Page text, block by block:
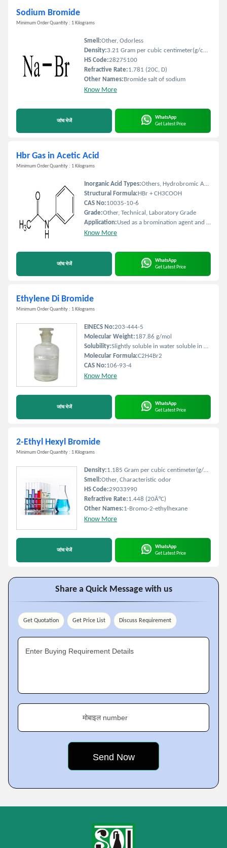
Sodium Bromide
Minimum Order Quantity : 1 Kilograms
Smell:Other, Odorless
Density:3.21 Gram per cubic centimeter(g/cm3)
HS Code:28275100
Refractive Rate:1.781 (20C, D)
Other Names:Bromide salt of sodium
Know More
जांच भेजें
WhatsApp
Get Latest Price
Hbr Gas in Acetic Acid
Minimum Order Quantity : 1 Kilograms
Inorganic Acid Types:Others, Hydrobromic Acid Solution
Structural Formula:HBr + CH3COOH
CAS No:10035-10-6
Grade:Other, Technical, Laboratory Grade
Application:Used as a bromination agent and analytical reagent in organic synthesis
Know More
जांच भेजें
WhatsApp
Get Latest Price
Ethylene Di Bromide
Minimum Order Quantity : 1 Kilograms
EINECS No:203-444-5
Molecular Weight:187.86 g/mol
Solubility:Slightly soluble in water soluble in organic solvents
Molecular Formula:C2H4Br2
CAS No:106-93-4
Know More
जांच भेजें
WhatsApp
Get Latest Price
2-Ethyl Hexyl Bromide
Minimum Order Quantity : 1 Kilograms
Density:1.185 Gram per cubic centimeter(g/cm3)
Smell:Other, Characteristic odor
HS Code:29033990
Refractive Rate:1.448 (20Â°C)
Other Names:1-Bromo-2-ethylhexane
Know More
जांच भेजें
WhatsApp
Get Latest Price
Share a Quick Message with us
Get Quotation Get Price List Discuss Requirement
Enter Buying Requirement Details
मोबाइल number